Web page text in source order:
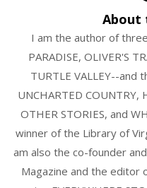
About
I am the author of
PARADISE, OLIVER'S
TURTLE VALLEY--
UNCHARTED COUNTRY,
OTHER STORIES, and
winner of the Library of
am also the co-founder
Magazine and the editor